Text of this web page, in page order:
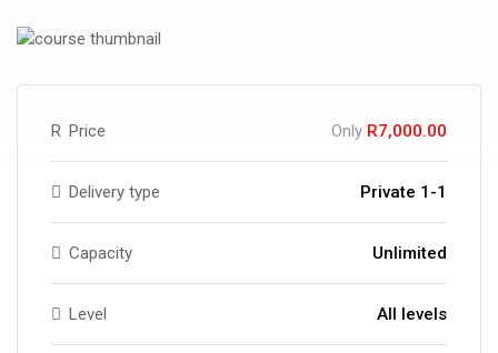
R Price Only R7,000.00
Delivery type Private 1-1
Capacity Unlimited
Level All levels